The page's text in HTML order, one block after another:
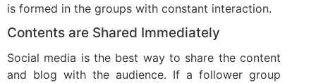
is formed in the groups with constant interaction.
Contents are Shared Immediately
Social media is the best way to share the content
and blog with the audience. If a follower group